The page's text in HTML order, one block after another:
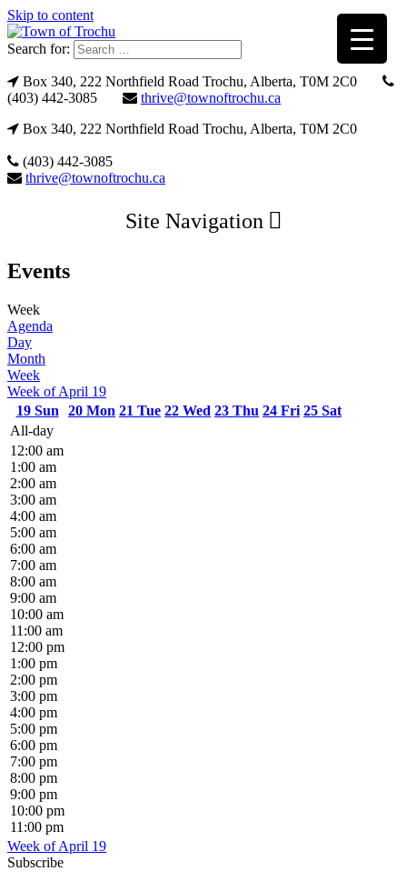
Skip to content
Search for:
Box 340, 222 Northfield Road Trochu, Alberta, T0M 2C0
(403) 442-3085
thrive@townoftrochu.ca
Box 340, 222 Northfield Road Trochu, Alberta, T0M 2C0
(403) 442-3085
thrive@townoftrochu.ca
Site Navigation
Events
Week
Agenda
Day
Month
Week
Week of April 19
19 Sun 20 Mon 21 Tue 22 Wed 23 Thu 24 Fri 25 Sat
All-day
12:00 am
1:00 am
2:00 am
3:00 am
4:00 am
5:00 am
6:00 am
7:00 am
8:00 am
9:00 am
10:00 am
11:00 am
12:00 pm
1:00 pm
2:00 pm
3:00 pm
4:00 pm
5:00 pm
6:00 pm
7:00 pm
8:00 pm
9:00 pm
10:00 pm
11:00 pm
Week of April 19
Subscribe